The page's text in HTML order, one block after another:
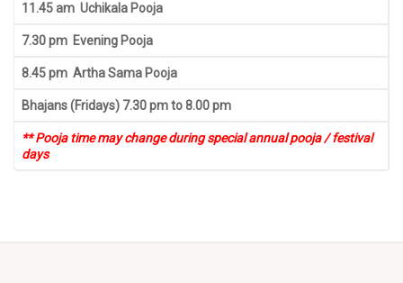
11.45 am Uchikala Pooja
7.30 pm Evening Pooja
8.45 pm Artha Sama Pooja
Bhajans (Fridays) 7.30 pm to 8.00 pm
** Pooja time may change during special annual pooja / festival
days